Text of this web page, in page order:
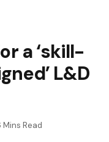
a ‘skill-
L&D
Mins Read